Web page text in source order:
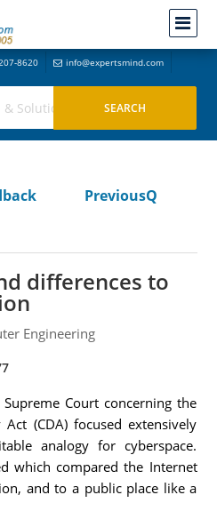
8620 info@expertsmind.com
PreviousQ
differences to
Engineering
Court concerning the
Act (CDA) focused extensively
analogy for cyberspace.
which compared the Internet
and to a public place like a